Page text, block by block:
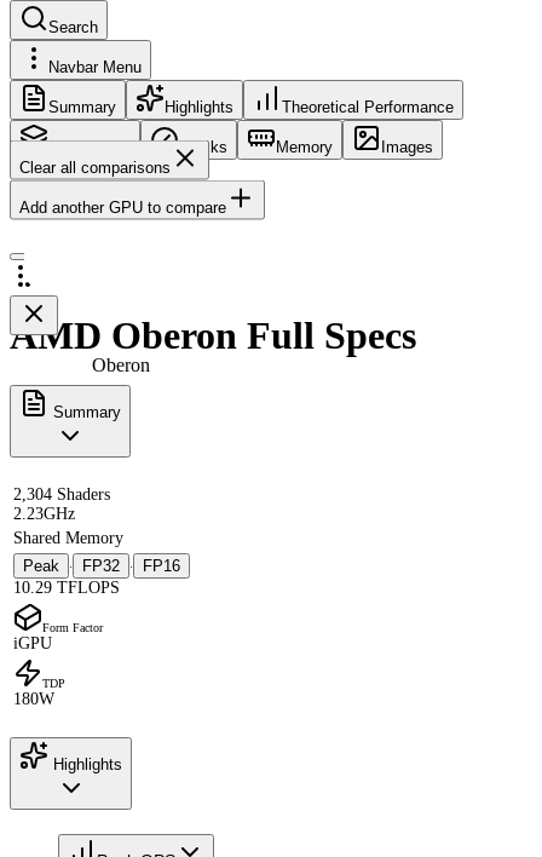
Search
Navbar Menu
Summary Highlights Theoretical Performance
Core Config Clocks Memory
Images
Clear all comparisons
Add another GPU to compare
Oberon
AMD Oberon Full Specs
Summary
2,304 Shaders
2.23GHz
Shared Memory
Peak
· FP32 ·
FP16
10.29 TFLOPS
Form Factor
iGPU
TDP
180W
Highlights